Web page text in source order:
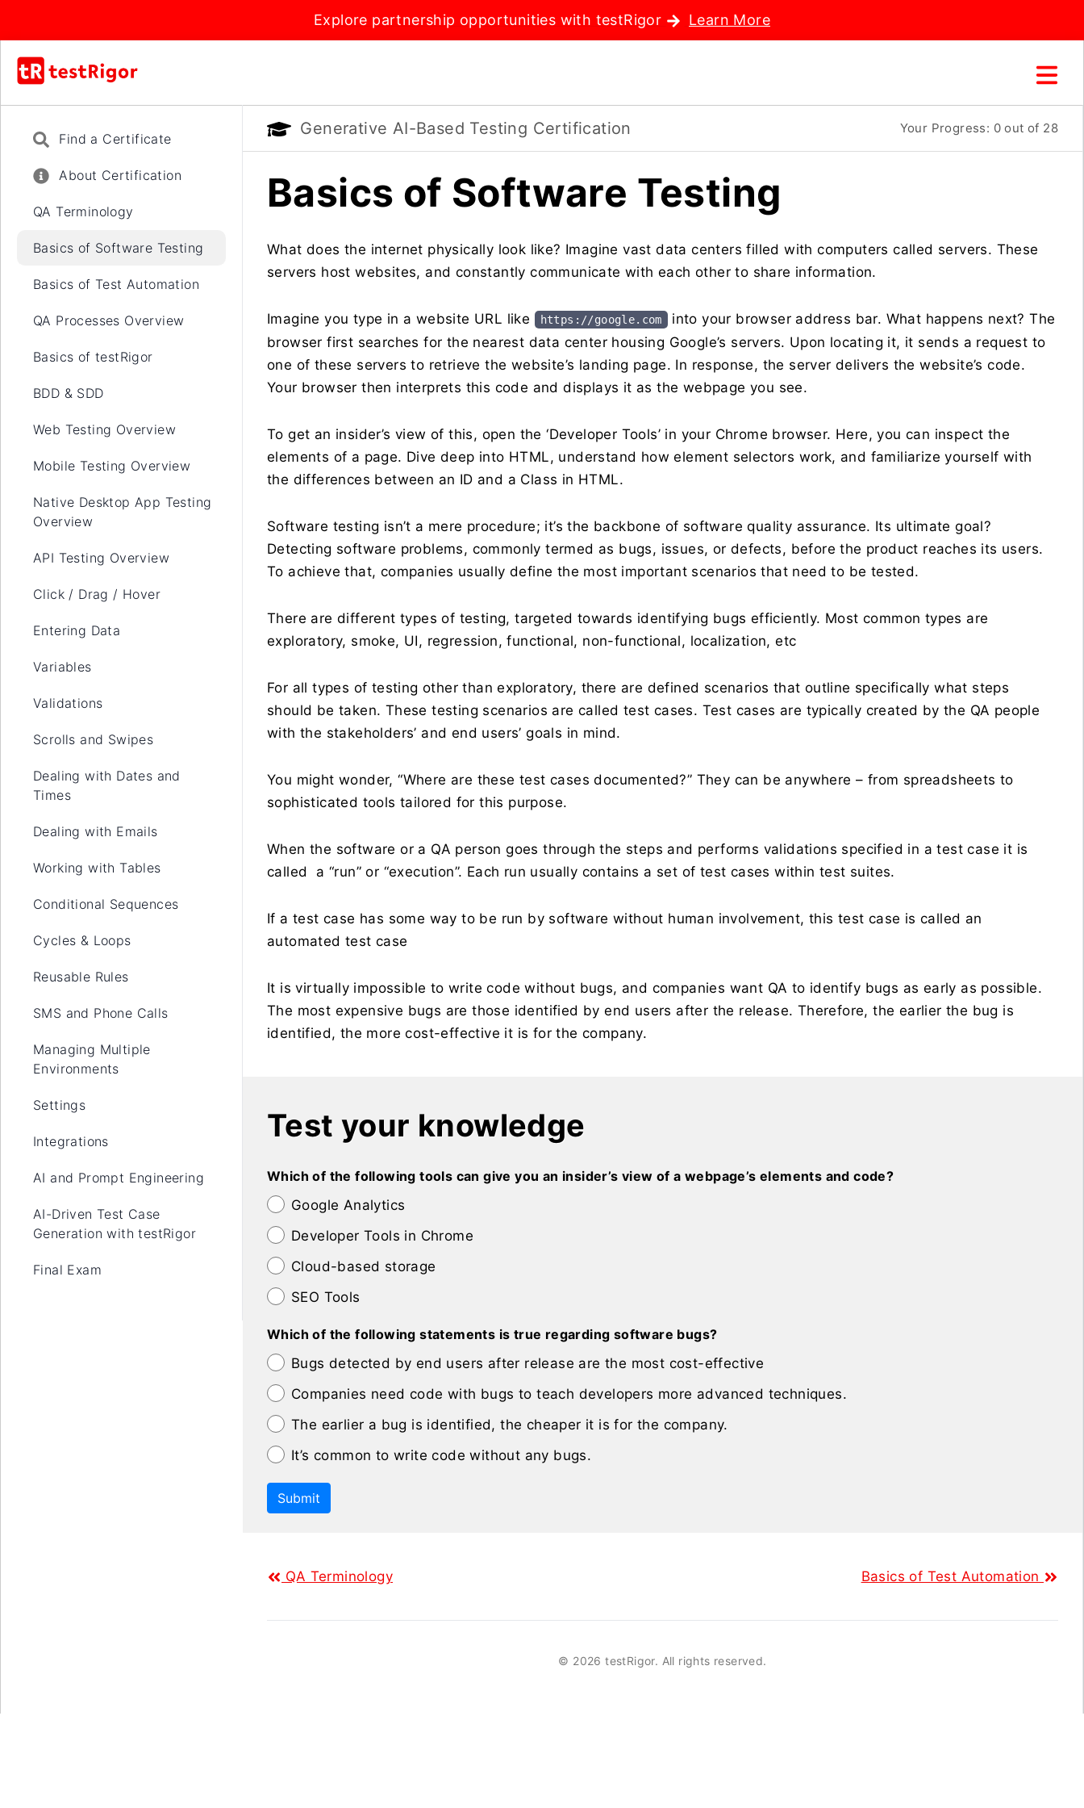
Explore partnership opportunities with testRigor Learn More
Find a Certificate
About Certification
QA Terminology
Basics of Software Testing
Basics of Test Automation
QA Processes Overview
Basics of testRigor
BDD & SDD
Web Testing Overview
Mobile Testing Overview
Native Desktop App Testing
Overview
API Testing Overview
Click / Drag / Hover
Entering Data
Variables
Validations
Scrolls and Swipes
Dealing with Dates and
Times
Dealing with Emails
Working with Tables
Conditional Sequences
Cycles & Loops
Reusable Rules
SMS and Phone Calls
Managing Multiple
Environments
Settings
Integrations
AI and Prompt Engineering
AI-Driven Test Case
Generation with testRigor
Final Exam
Generative AI-Based Testing Certification Your Progress: 0out of 28
Basics of Software Testing
What does the internet physically look like? Imagine vast data centers filled with computers called servers. These
servers host websites, and constantly communicate with each other to share information.
Imagine you type in a website URL like https://google.com into your browser address bar. What happens next? The
browser first searches for the nearest data center housing Google’s servers. Upon locating it, it sends a request to
one of these servers to retrieve the website’s landing page. In response, the server delivers the website’s code.
Your browser then interprets this code and displays it as the webpage you see.
To get an insider’s view of this, open the ‘Developer Tools’ in your Chrome browser. Here, you can inspect the
elements of a page. Dive deep into HTML, understand how element selectors work, and familiarize yourself with
the differences between an ID and a Class in HTML.
Software testing isn’t a mere procedure; it’s the backbone of software quality assurance. Its ultimate goal?
Detecting software problems, commonly termed as bugs, issues, or defects, before the product reaches its users.
To achieve that, companies usually define the most important scenarios that need to be tested.
There are different types of testing, targeted towards identifying bugs efficiently. Most common types are
exploratory, smoke, UI, regression, functional, non-functional, localization, etc
For all types of testing other than exploratory, there are defined scenarios that outline specifically what steps
should be taken. These testing scenarios are called test cases. Test cases are typically created by the QA people
with the stakeholders’ and end users’ goals in mind.
You might wonder, “Where are these test cases documented?” They can be anywhere – from spreadsheets to
sophisticated tools tailored for this purpose.
When the software or a QA person goes through the steps and performs validations specified in a test case it is
called a “run” or “execution”. Each run usually contains a set of test cases within test suites.
If a test case has some way to be run by software without human involvement, this test case is called an
automated test case
It is virtually impossible to write code without bugs, and companies want QA to identify bugs as early as possible.
The most expensive bugs are those identified by end users after the release. Therefore, the earlier the bug is
identified, the more cost-effective it is for the company.
Test your knowledge
Which of the following tools can give you an insider’s view of a webpage’s elements and code?
Google Analytics
Developer Tools in Chrome
Cloud-based storage
SEO Tools
Which of the following statements is true regarding software bugs?
Bugs detected by end users after release are the most cost-effective
Companies need code with bugs to teach developers more advanced techniques.
The earlier a bug is identified, the cheaper it is for the company.
It’s common to write code without any bugs.
Submit
QA Terminology Basics of Test Automation
© 2026 testRigor. All rights reserved.